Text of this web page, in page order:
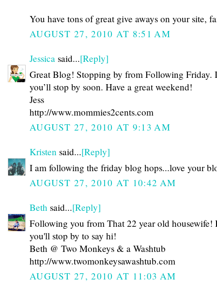
You have tons of great give aways on your site,
AUGUST 27, 2010 AT 8:51 AM
Jessica said...[Reply]
Great Blog! Stopping by from Following Friday.
you’ll stop by soon. Have a great weekend!
Jess
http://www.mommies2cents.com
AUGUST 27, 2010 AT 9:13 AM
Kristen said...[Reply]
I am following the friday blog hops...love your
AUGUST 27, 2010 AT 10:42 AM
Beth said...[Reply]
Following you from That 22 year old housewife!
you'll stop by to say hi!
Beth @ Two Monkeys & a Washtub
http://www.twomonkeysawashtub.com
AUGUST 27, 2010 AT 11:03 AM